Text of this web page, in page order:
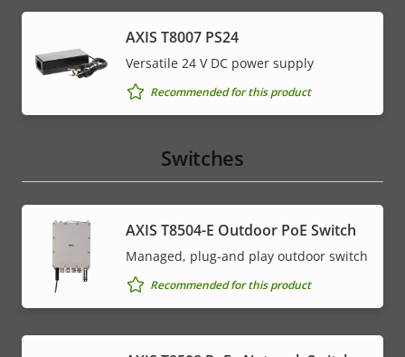
AXIS T8007 PS24
Versatile 24 V DC power supply
Recommended for this product
Switches
AXIS T8504-E Outdoor PoE Switch
Managed, plug-and play outdoor switch
Recommended for this product